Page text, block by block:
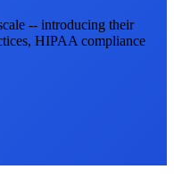
-- introducing their
HIPAA compliance